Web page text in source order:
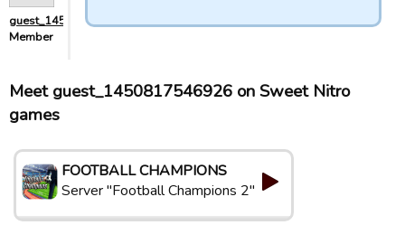
guest_1450817546926
Member
Meet guest_1450817546926 on Sweet Nitro
games
FOOTBALL CHAMPIONS
Server "Football Champions 2"